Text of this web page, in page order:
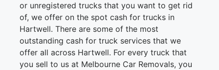
or unregistered trucks that you want to get rid
of, we offer on the spot cash for trucks in
Hartwell. There are some of the most
outstanding cash for truck services that we
offer all across Hartwell. For every truck that
you sell to us at Melbourne Car Removals, you